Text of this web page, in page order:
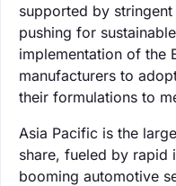
supported by
pushing for
implementation of the
manufacturers to
their formulations to
Asia Pacific is the
share, fueled by rapid
booming automotive